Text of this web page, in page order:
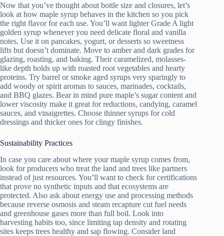
Now that you’ve thought about bottle size and closures, let’s
look at how maple syrup behaves in the kitchen so you pick
the right flavor for each use. You’ll want lighter Grade A light
golden syrup whenever you need delicate floral and vanilla
notes. Use it on pancakes, yogurt, or desserts so sweetness
lifts but doesn’t dominate. Move to amber and dark grades for
glazing, roasting, and baking. Their caramelized, molasses-
like depth holds up with roasted root vegetables and hearty
proteins. Try barrel or smoke aged syrups very sparingly to
add woody or spirit aromas to sauces, marinades, cocktails,
and BBQ glazes. Bear in mind pure maple’s sugar content and
lower viscosity make it great for reductions, candying, caramel
sauces, and vinaigrettes. Choose thinner syrups for cold
dressings and thicker ones for clingy finishes.
Sustainability Practices
In case you care about where your maple syrup comes from,
look for producers who treat the land and trees like partners
instead of just resources. You’ll want to check for certifications
that prove no synthetic inputs and that ecosystems are
protected. Also ask about energy use and processing methods
because reverse osmosis and steam recapture cut fuel needs
and greenhouse gases more than full boil. Look into
harvesting habits too, since limiting tap density and rotating
sites keeps trees healthy and sap flowing. Consider land